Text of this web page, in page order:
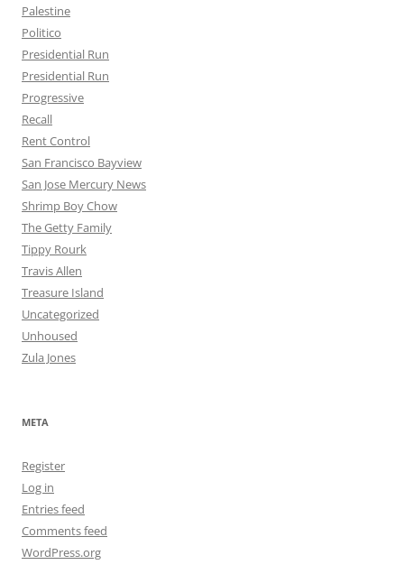
Palestine
Politico
Presidential Run
Presidential Run
Progressive
Recall
Rent Control
San Francisco Bayview
San Jose Mercury News
Shrimp Boy Chow
The Getty Family
Tippy Rourk
Travis Allen
Treasure Island
Uncategorized
Unhoused
Zula Jones
META
Register
Log in
Entries feed
Comments feed
WordPress.org